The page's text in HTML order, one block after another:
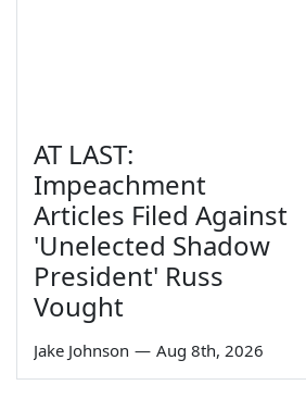
AT LAST:
Impeachment
Articles Filed Against
'Unelected Shadow
President' Russ
Vought
Jake Johnson — Aug 8th, 2026